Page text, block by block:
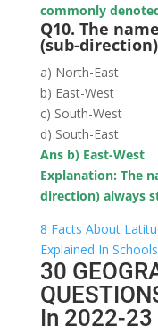
commonly
Q10. The
(sub-
a) North-East
b) East-West
c) South-West
d) South-East
Ans b) East-West
Explanation: The
direction) always
8 Facts About
Explained In Schools
30
In 2022-23